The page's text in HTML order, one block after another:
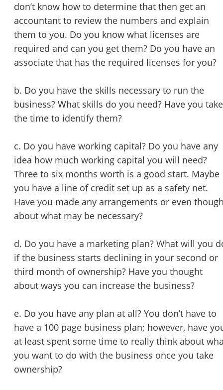
don’t know how to determine that then get an
accountant to review the numbers and explain
them to you. Do you know what licenses are
required and can you get them? Do you have an
associate that has the required licenses for you?
b. Do you have the skills necessary to run the
business? What skills do you need? Have you
the time to identify them?
c. Do you have working capital? Do you have any
idea how much working capital you will need?
Three to six months worth is a good start. Maybe
you have a line of credit set up as a safety net.
Have you made any arrangements or even
about what may be necessary?
d. Do you have a marketing plan? What will you
if the business starts declining in your second or
third month of ownership? Have you thought
about ways you can increase the business?
e. Do you have any plan at all? You don’t have to
have a 100 page business plan; however, have
at least spent some time to really think about
you want to do with the business once you take
ownership?